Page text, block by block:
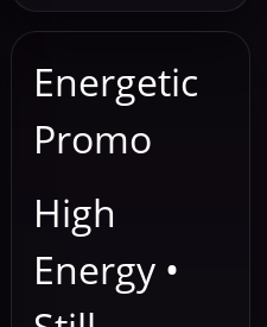
Energetic
Promo
High
Energy •